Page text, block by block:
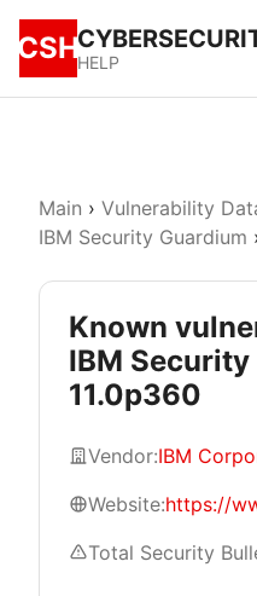
CSHHELP
Main › Vulnerability
IBM Security Guardium
Known
IBM
11.0p360
Vendor:IBM
Website:https://
Total Security